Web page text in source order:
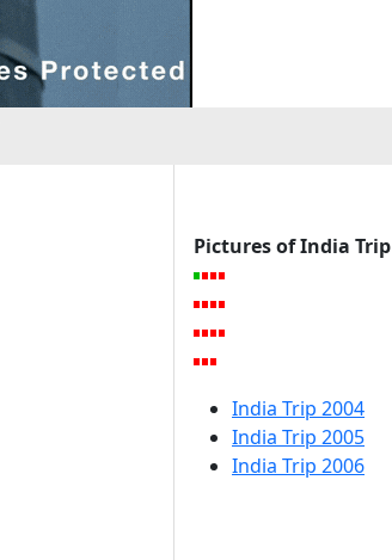
Pictures of India Trip
India Trip 2004
India Trip 2005
India Trip 2006